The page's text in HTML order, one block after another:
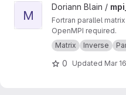
View mpi_matinv project
M
Doriann Blain /
Fortran parallel
OpenMPI required.
Matrix
Inverse
0 Updated Mar